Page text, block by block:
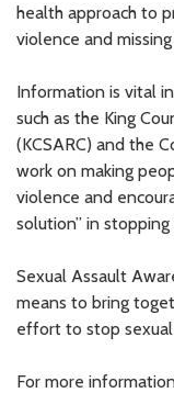
health approach to
violence and
Information is vital
such as the King
(KCSARC) and the
work on making
violence and
solution” in stopping
Sexual Assault
means to bring
effort to stop
For more